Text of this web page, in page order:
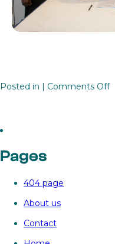
Posted in | Comments Offon
Pages
404 page
About us
Contact